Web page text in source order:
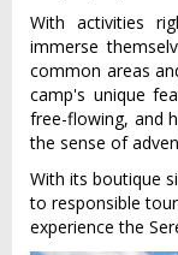
With activities
immerse
common areas
camp's unique
free-flowing, and
the sense of
With its boutique
to responsible
experience the